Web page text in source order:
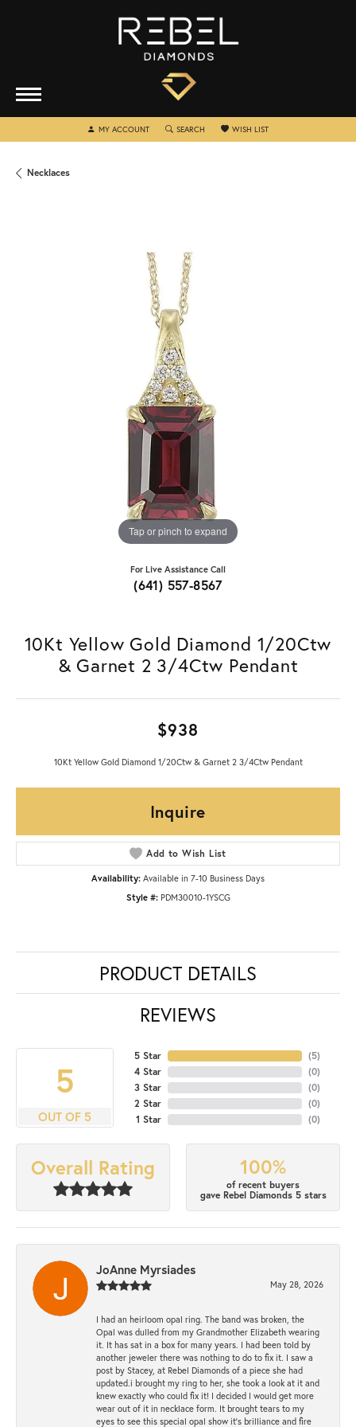
MY ACCOUNTTOGGLE MY ACCOUNT MENU
SEARCH TOGGLE SEARCH MENU
WISH LISTTOGGLE MY WISHLIST
Necklaces
Tap or pinch to expand
For Live Assistance Call
(641) 557-8567
10Kt Yellow Gold Diamond 1/20Ctw
& Garnet 2 3/4Ctw Pendant
$938
10Kt Yellow Gold Diamond 1/20Ctw & Garnet 2 3/4Ctw Pendant
Inquire
Add to Wish List
Availability: Available in 7-10 Business Days
Style #: PDM30010-1YSCG
PRODUCT DETAILS
REVIEWS
5
OUT OF 5
5 Star
4 Star
3 Star
2 Star
1 Star
(5)
(0)
(0)
(0)
(0)
Overall Rating 100%
of recent buyers
gave Rebel Diamonds 5 stars
JoAnne Myrsiades
May 28, 2026
I had an heirloom opal ring. The band was broken, the
Opal was dulled from my Grandmother Elizabeth wearing
it. It has sat in a box for many years. I had been told by
another jeweler there was nothing to do to fix it. I saw a
post by Stacey, at Rebel Diamonds of a piece she had
updated.i brought my ring to her, she took a look at it and
knew exactly who could fix it! I decided I would get more
wear out of it in necklace form. It brought tears to my
eyes to see this special opal show it's brilliance and fire